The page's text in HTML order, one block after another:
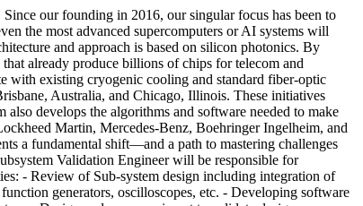
our founding in 2016, our singular focus has been to
the most advanced supercomputers or AI systems will
and approach is based on silicon photonics. By
already produce billions of chips for telecom and
with existing cryogenic cooling and standard fiber-optic
Australia, and Chicago, Illinois. These initiatives
develops the algorithms and software needed to make
Martin, Mercedes-Benz, Boehringer Ingelheim, and
a fundamental shift—and a path to mastering challenges
Validation Engineer will be responsible for
- Review of Sub-system design including integration of
generators, oscilloscopes, etc. - Developing software